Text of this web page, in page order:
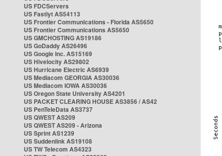
US FDCServers
US Fastlyt AS54113
US Frontier Communications - Florida AS5650
US Frontier Communications AS5650
US GMCHOSTING AS19186
US GoDaddy AS26496
US Google Inc. AS15169
US Hivelocity AS29802
US Hurricane Electric AS6939
US Mediacom GEORGIA AS30036
US Mediacom IOWA AS30036
US Oregon State University AS4201
US PACKET CLEARING HOUSE AS3856 / AS42
US PenTeleData AS3737
US QWEST AS209
US QWEST AS209 - Arizona
US Sprint AS1239
US Suddenlink AS19108
US TW Telecom AS4323